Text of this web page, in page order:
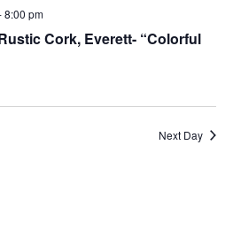
8:00 pm
Cork, Everett- “Colorful
Next Day